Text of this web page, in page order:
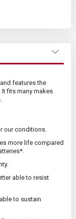
features the
fits many makes
our conditions.
more life compared
able to resist
to sustain